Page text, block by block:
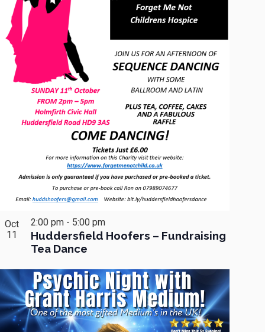
Oct
11
Huddersfield Hoofers – Fundraising
Tea Dance
2:00 pm - 5:00 pm